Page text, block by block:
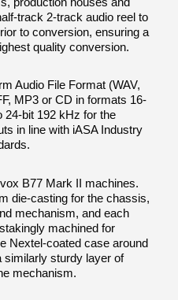
track 2-track audio reel to
to conversion, ensuring a
quality conversion.
Audio File Format (WAV,
MP3 or CD in formats 16-
24-bit 192 kHz for the
in line with iASA Industry
B77 Mark II machines.
die-casting for the chassis,
mechanism, and each
machined for
Nextel-coated case around
similarly sturdy layer of
mechanism.